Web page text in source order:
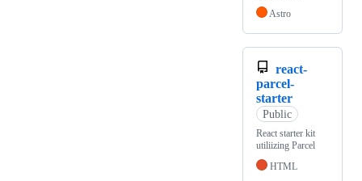
Astro
react-
parcel-
starter
Public
React starter kit
utiliizing Parcel
HTML